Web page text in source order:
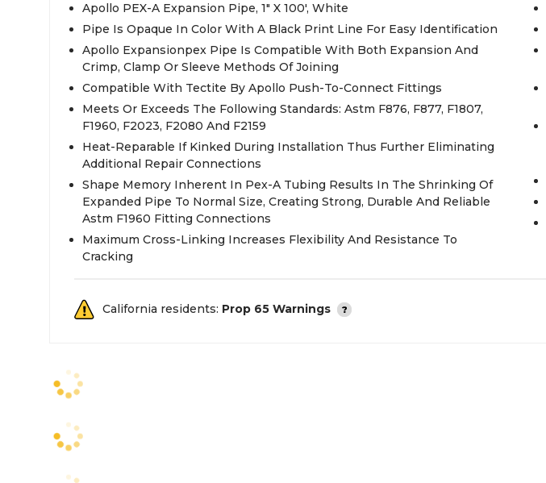
Apollo PEX-A Expansion Pipe, 1" X 100', White
Pipe Is Opaque In Color With A Black Print Line For Easy Identification
Apollo Expansionpex Pipe Is Compatible With Both Expansion And
Crimp, Clamp Or Sleeve Methods Of Joining
Compatible With Tectite By Apollo Push-To-Connect Fittings
Meets Or Exceeds The Following Standards: Astm F876, F877, F1807,
F1960, F2023, F2080 And F2159
Heat-Reparable If Kinked During Installation Thus Further Eliminating
Additional Repair Connections
Shape Memory Inherent In Pex-A Tubing Results In The Shrinking Of
Expanded Pipe To Normal Size, Creating Strong, Durable And Reliable
Astm F1960 Fitting Connections
Maximum Cross-Linking Increases Flexibility And Resistance To
Cracking
California residents: Prop 65 Warnings